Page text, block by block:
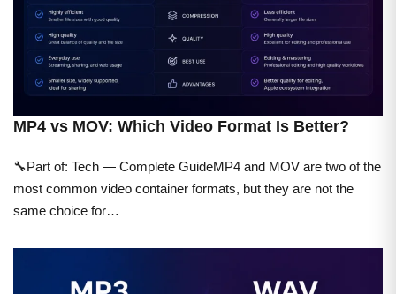
MP4 vs MOV: Which Video Format Is Better?
🔧Part of: Tech — Complete GuideMP4 and MOV are two of the
most common video container formats, but they are not the
same choice for…